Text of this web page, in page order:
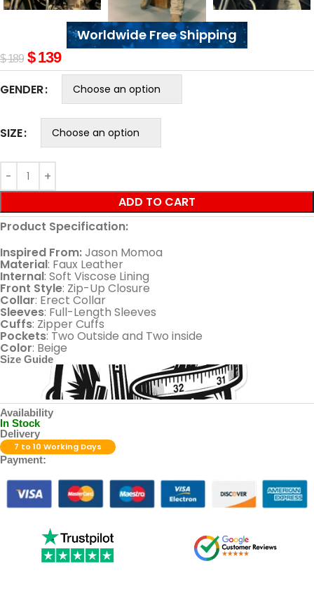
Worldwide Free Shipping
$189 $139
GENDER
SIZE
ADD TO CART
Product Specification:
Inspired From:Jason Momoa
Material: Faux Leather
Internal: Soft Viscose Lining
Front Style: Zip-Up Closure
Collar: Erect Collar
Sleeves: Full-Length Sleeves
Cuffs: Zipper Cuffs
Pockets: Two Outside and Two inside
Color: Beige
Size Guide
Availability
In Stock
Delivery
7 to 10 Working Days
Payment: